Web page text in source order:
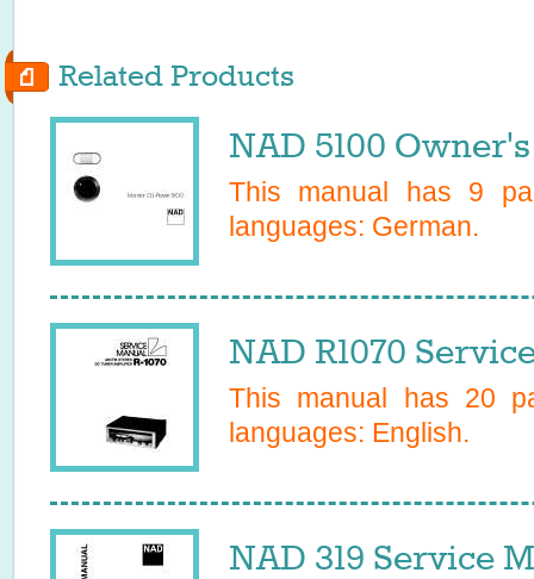
Related Products
NAD 5100
This manual has 9
languages: German.
NAD R1070
This manual has 20
languages: English.
NAD 319 Service